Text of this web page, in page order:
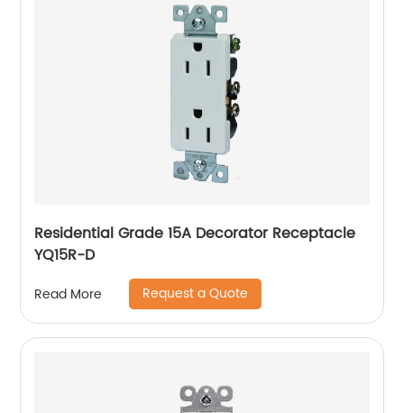
Residential Grade 15A Decorator Receptacle
YQ15R-D
Read More Request a Quote